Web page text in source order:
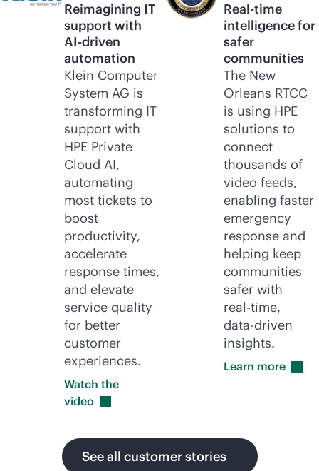
Reimagining IT
support with
AI-driven
automation
Klein Computer
System AG is
transforming IT
support with
HPE Private
Cloud AI,
automating
most tickets to
boost
productivity,
accelerate
response times,
and elevate
service quality
for better
customer
experiences.
Watch the
video
Real-time
intelligence for
safer
communities
The New
Orleans RTCC
is using HPE
solutions to
connect
thousands of
video feeds,
enabling faster
emergency
response and
helping keep
communities
safer with
real-time,
data-driven
insights.
Learn more
See all customer stories